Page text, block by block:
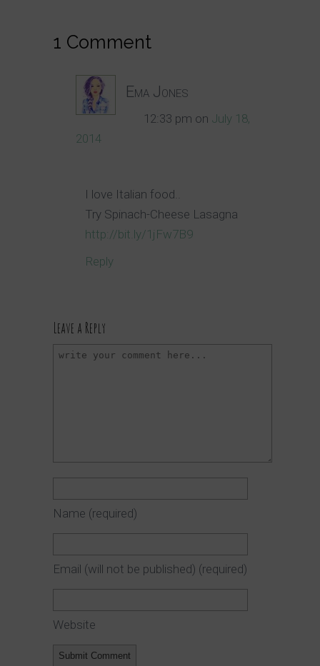
1 Comment
Ema Jones
12:33 pm on July 18,
2014
I love Italian food..
Try Spinach-Cheese Lasagna
http://bit.ly/1jFw7B9
Reply
Leave a Reply
Name (required)
Email (will not be published) (required)
Website